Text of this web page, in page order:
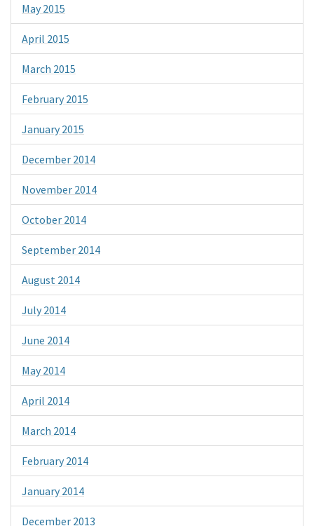
May 2015
April 2015
March 2015
February 2015
January 2015
December 2014
November 2014
October 2014
September 2014
August 2014
July 2014
June 2014
May 2014
April 2014
March 2014
February 2014
January 2014
December 2013